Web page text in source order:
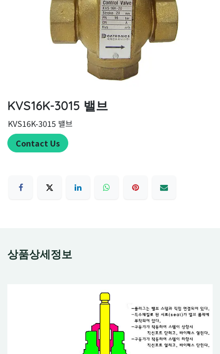
KVS16K-3015 밸브
KVS16K-3015 밸브
Contact Us
상품상세정보